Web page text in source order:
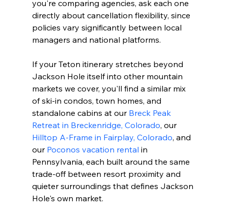
you're comparing agencies, ask each one
directly about cancellation flexibility, since
policies vary significantly between local
managers and national platforms.
If your Teton itinerary stretches beyond
Jackson Hole itself into other mountain
markets we cover, you'll find a similar mix
of ski-in condos, town homes, and
standalone cabins at our Breck Peak
Retreat in Breckenridge, Colorado, our
Hilltop A-Frame in Fairplay, Colorado, and
our Poconos vacation rental in
Pennsylvania, each built around the same
trade-off between resort proximity and
quieter surroundings that defines Jackson
Hole's own market.